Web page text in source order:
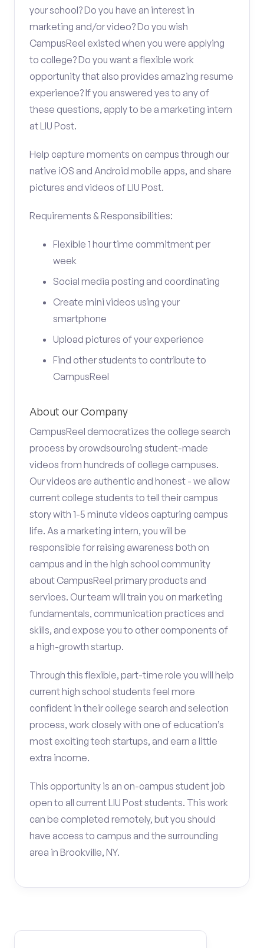
your school? Do you have an interest in
marketing and/or video? Do you wish
CampusReel existed when you were applying
to college? Do you want a flexible work
opportunity that also provides amazing resume
experience? If you answered yes to any of
these questions, apply to be a marketing intern
at LIU Post.
Help capture moments on campus through our
native iOS and Android mobile apps, and share
pictures and videos of LIU Post.
Requirements & Responsibilities:
Flexible 1 hour time commitment per
week
Social media posting and coordinating
Create mini videos using your
smartphone
Upload pictures of your experience
Find other students to contribute to
CampusReel
About our Company
CampusReel democratizes the college search
process by crowdsourcing student-made
videos from hundreds of college campuses.
Our videos are authentic and honest - we allow
current college students to tell their campus
story with 1-5 minute videos capturing campus
life. As a marketing intern, you will be
responsible for raising awareness both on
campus and in the high school community
about CampusReel primary products and
services. Our team will train you on marketing
fundamentals, communication practices and
skills, and expose you to other components of
a high-growth startup.
Through this flexible, part-time role you will help
current high school students feel more
confident in their college search and selection
process, work closely with one of education’s
most exciting tech startups, and earn a little
extra income.
This opportunity is an on-campus student job
open to all current LIU Post students. This work
can be completed remotely, but you should
have access to campus and the surrounding
area in Brookville, NY.